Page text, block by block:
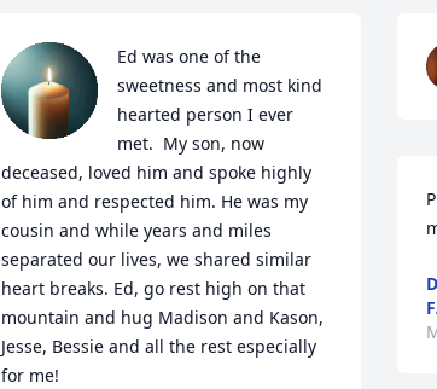
Ed was one of the
sweetness and most kind
hearted person I ever
met.  My son, now
deceased, loved him and spoke highly
of him and respected him. He was my
cousin and while years and miles
separated our lives, we shared similar
heart breaks. Ed, go rest high on that
mountain and hug Madison and Kason,
Jesse, Bessie and all the rest especially
for me!